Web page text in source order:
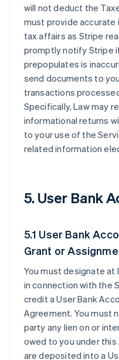
will not deduct the
must provide
tax affairs as Stripe
promptly notify Stripe
prepopulates is
send documents to
transactions
Specifically, Law may
informational returns
to your use of the
related information
5. User Bank
5.1 User Bank
Grant or
You must designate at
in connection with the
credit a User Bank
Agreement. You must
party any lien on or
owed to you under
are deposited into a